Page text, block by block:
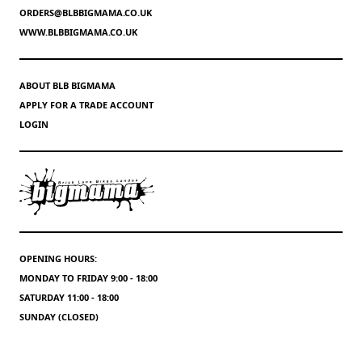
ORDERS@BLBBIGMAMA.CO.UK
WWW.BLBBIGMAMA.CO.UK
ABOUT BLB BIGMAMA
APPLY FOR A TRADE ACCOUNT
LOGIN
OPENING HOURS:
MONDAY TO FRIDAY 9:00 - 18:00
SATURDAY 11:00 - 18:00
SUNDAY (CLOSED)